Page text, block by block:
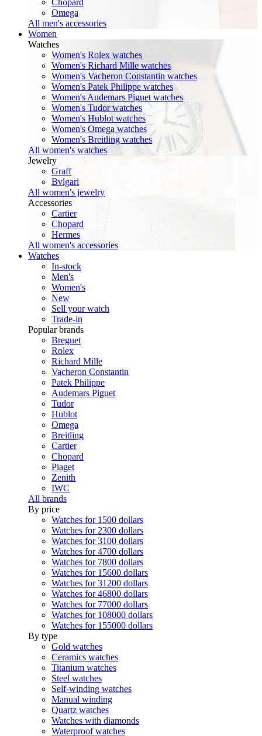
Chopard
Omega
All men's accessories
Women
Watches
Women's Rolex watches
Women's Richard Mille watches
Women's Vacheron Constantin watches
Women's Patek Philippe watches
Women's Audemars Piguet watches
Women's Tudor watches
Women's Hublot watches
Women's Omega watches
Women's Breitling watches
All women's watches
Jewelry
Graff
Bvlgari
All women's jewelry
Accessories
Cartier
Chopard
Hermes
All women's accessories
Watches
In-stock
Men's
Women's
New
Sell your watch
Trade-in
Popular brands
Breguet
Rolex
Richard Mille
Vacheron Constantin
Patek Philippe
Audemars Piguet
Tudor
Hublot
Omega
Breitling
Cartier
Chopard
Piaget
Zenith
IWC
All brands
By price
Watches for 1500 dollars
Watches for 2300 dollars
Watches for 3100 dollars
Watches for 4700 dollars
Watches for 7800 dollars
Watches for 15600 dollars
Watches for 31200 dollars
Watches for 46800 dollars
Watches for 77000 dollars
Watches for 108000 dollars
Watches for 155000 dollars
By type
Gold watches
Ceramics watches
Titanium watches
Steel watches
Self-winding watches
Manual winding
Quartz watches
Watches with diamonds
Waterproof watches